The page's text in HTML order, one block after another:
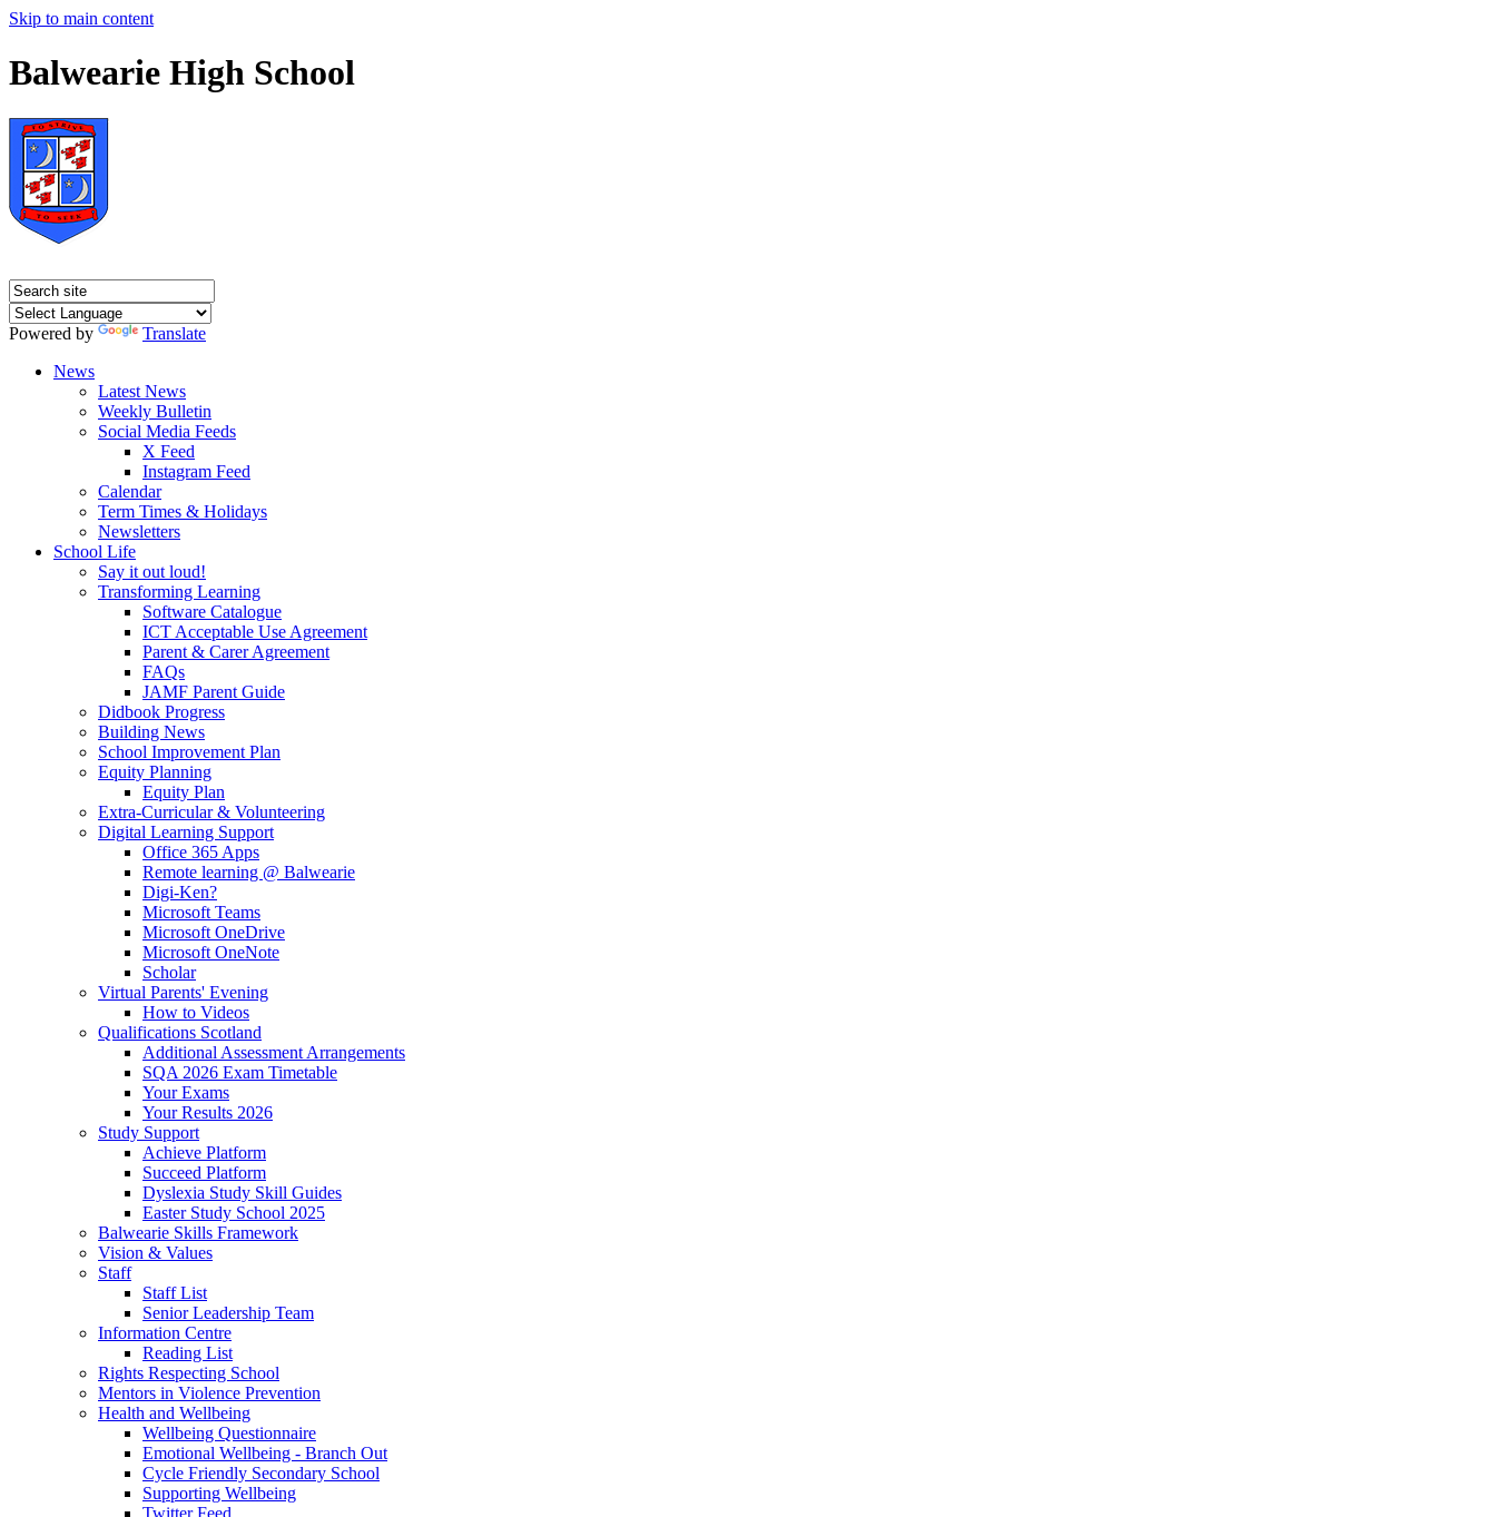
Skip to main content
Balwearie High School
Powered by
Translate
News
Latest News
Weekly Bulletin
Social Media Feeds
X Feed
Instagram Feed
Calendar
Term Times & Holidays
Newsletters
School Life
Say it out loud!
Transforming Learning
Software Catalogue
ICT Acceptable Use Agreement
Parent & Carer Agreement
FAQs
JAMF Parent Guide
Didbook Progress
Building News
School Improvement Plan
Equity Planning
Equity Plan
Extra-Curricular & Volunteering
Digital Learning Support
Office 365 Apps
Remote learning @ Balwearie
Digi-Ken?
Microsoft Teams
Microsoft OneDrive
Microsoft OneNote
Scholar
Virtual Parents' Evening
How to Videos
Qualifications Scotland
Additional Assessment Arrangements
SQA 2026 Exam Timetable
Your Exams
Your Results 2026
Study Support
Achieve Platform
Succeed Platform
Dyslexia Study Skill Guides
Easter Study School 2025
Balwearie Skills Framework
Vision & Values
Staff
Staff List
Senior Leadership Team
Information Centre
Reading List
Rights Respecting School
Mentors in Violence Prevention
Health and Wellbeing
Wellbeing Questionnaire
Emotional Wellbeing - Branch Out
Cycle Friendly Secondary School
Supporting Wellbeing